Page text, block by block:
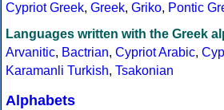
Cypriot Greek, Greek, Griko, Pontic
Languages written with the Greek
Arvanitic, Bactrian, Cypriot Arabic,
Karamanli Turkish, Tsakonian
Alphabets